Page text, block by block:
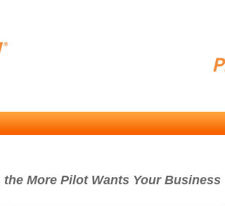
More Pilot Wants Your Business